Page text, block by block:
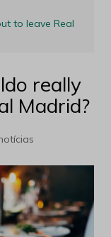
to leave Real
really
Madrid?